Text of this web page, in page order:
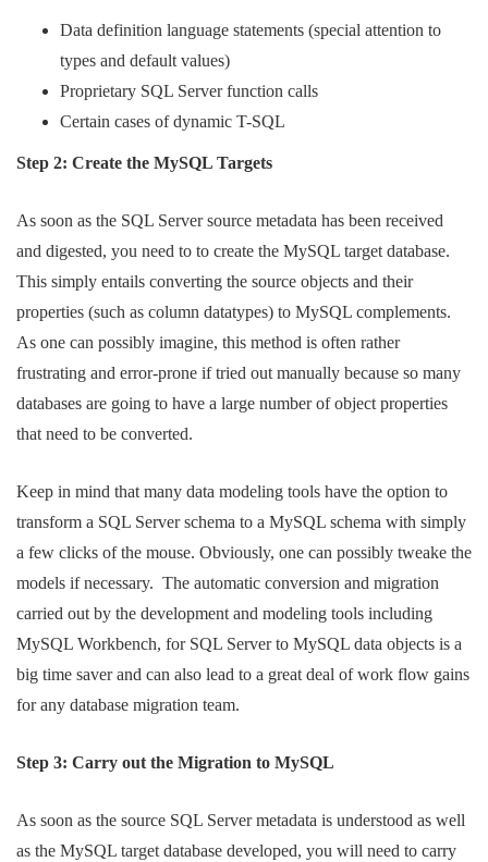
Data definition language statements (special attention to
types and default values)
Proprietary SQL Server function calls
Certain cases of dynamic T-SQL
Step 2: Create the MySQL Targets
As soon as the SQL Server source metadata has been received
and digested, you need to to create the MySQL target database.
This simply entails converting the source objects and their
properties (such as column datatypes) to MySQL complements.
As one can possibly imagine, this method is often rather
frustrating and error-prone if tried out manually because so many
databases are going to have a large number of object properties
that need to be converted.
Keep in mind that many data modeling tools have the option to
transform a SQL Server schema to a MySQL schema with simply
a few clicks of the mouse. Obviously, one can possibly tweake the
models if necessary. The automatic conversion and migration
carried out by the development and modeling tools including
MySQL Workbench, for SQL Server to MySQL data objects is a
big time saver and can also lead to a great deal of work flow gains
for any database migration team.
Step 3: Carry out the Migration to MySQL
As soon as the source SQL Server metadata is understood as well
as the MySQL target database developed, you will need to carry